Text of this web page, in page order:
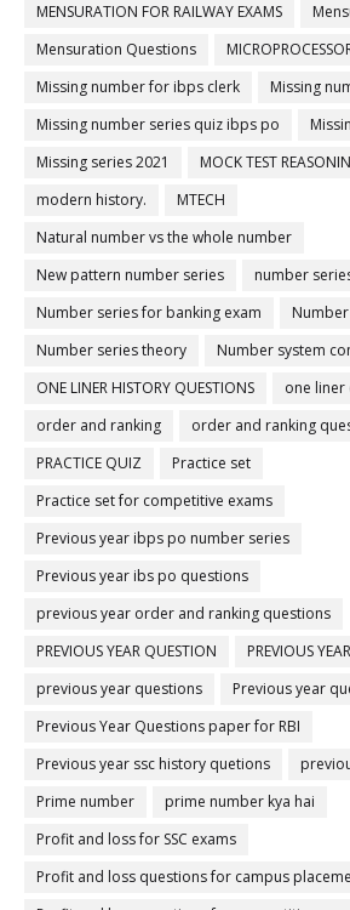
MENSURATION FOR RAILWAY EXAMS
Mensuration Questions
Missing number for ibps clerk
Missing
Missing number series quiz ibps po
Missing series 2021
MOCK TEST
modern history.
MTECH
Natural number vs the whole number
New pattern number series
number
Number series for banking exam
Number series theory
Number system
ONE LINER HISTORY QUESTIONS
one liner
order and ranking
order and ranking
PRACTICE QUIZ
Practice set
Practice set for competitive exams
Previous year ibps po number series
Previous year ibs po questions
previous year order and ranking questions
PREVIOUS YEAR QUESTION
PREVIOUS
previous year questions
Previous year
Previous Year Questions paper for RBI
Previous year ssc history quetions
Prime number
prime number kya hai
Profit and loss for SSC exams
Profit and loss questions for campus